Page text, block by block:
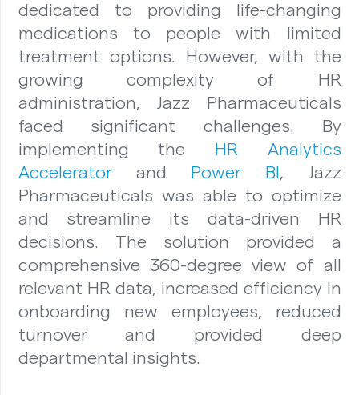
dedicated to providing life-changing
medications to people with limited
treatment options. However, with the
growing complexity of HR
administration, Jazz Pharmaceuticals
faced significant challenges. By
implementing the
HR Analytics
Acceleratorand Power BI , Jazz
Pharmaceuticals was able to optimize
and streamline its data-driven HR
decisions. The solution provided a
comprehensive 360-degree view of all
relevant HR data, increased efficiency in
onboarding new employees, reduced
turnover and provided deep
departmental insights.